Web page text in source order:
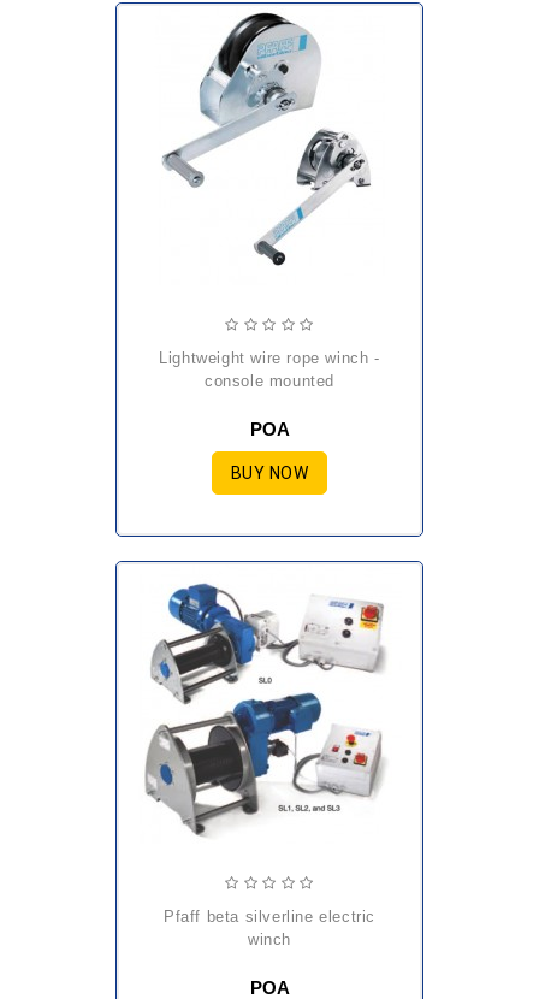
lightweight wire rope winch -
console mounted
POA
BUY NOW
pfaff beta silverline electric
winch
POA